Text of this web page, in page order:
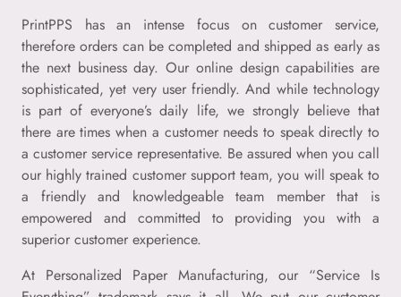
PrintPPS has an intense focus on customer service,
therefore orders can be completed and shipped as early as
the next business day. Our online design capabilities are
sophisticated, yet very user friendly. And while technology
is part of everyone’s daily life, we strongly believe that
there are times when a customer needs to speak directly to
a customer service representative. Be assured when you call
our highly trained customer support team, you will speak to
a friendly and knowledgeable team member that is
empowered and committed to providing you with a
superior customer experience.
At Personalized Paper Manufacturing, our “Service Is